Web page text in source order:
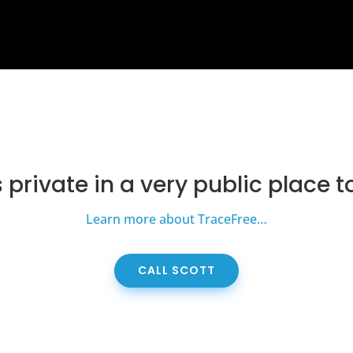
private in a very public place
Learn more about TraceFree…
CALL SCOTT